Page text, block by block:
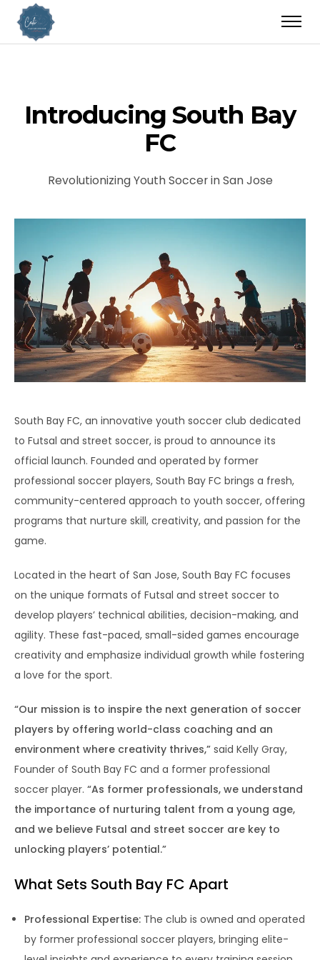
Introducing South Bay
FC
Revolutionizing Youth Soccer in San Jose
South Bay FC, an innovative youth soccer club dedicated
to Futsal and street soccer, is proud to announce its
official launch. Founded and operated by former
professional soccer players, South Bay FC brings a fresh,
community-centered approach to youth soccer, offering
programs that nurture skill, creativity, and passion for the
game.
Located in the heart of San Jose, South Bay FC focuses
on the unique formats of Futsal and street soccer to
develop players’ technical abilities, decision-making, and
agility. These fast-paced, small-sided games encourage
creativity and emphasize individual growth while fostering
a love for the sport.
“Our mission is to inspire the next generation of soccer
players by offering world-class coaching and an
environment where creativity thrives,” said Kelly Gray,
Founder of South Bay FC and a former professional
soccer player. “As former professionals, we understand
the importance of nurturing talent from a young age,
and we believe Futsal and street soccer are key to
unlocking players’ potential.”
What Sets South Bay FC Apart
Professional Expertise: The club is owned and operated
by former professional soccer players, bringing elite-